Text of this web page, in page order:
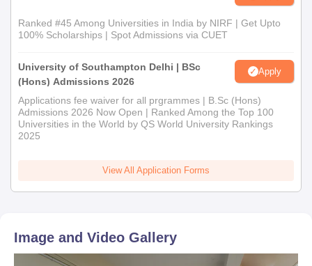
Ranked #45 Among Universities in India by NIRF | Get Upto
100% Scholarships | Spot Admissions via CUET
University of Southampton Delhi | BSc
(Hons) Admissions 2026
Apply
Applications fee waiver for all prgrammes | B.Sc (Hons)
Admissions 2026 Now Open | Ranked Among the Top 100
Universities in the World by QS World University Rankings
2025
View All Application Forms
Image and Video Gallery